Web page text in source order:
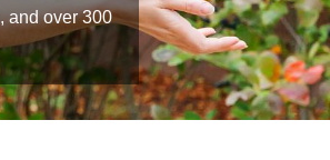
and over 300